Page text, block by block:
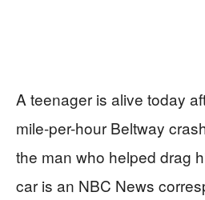
A teenager is alive today
mile-per-hour Beltway
the man who helped drag
car is an NBC News